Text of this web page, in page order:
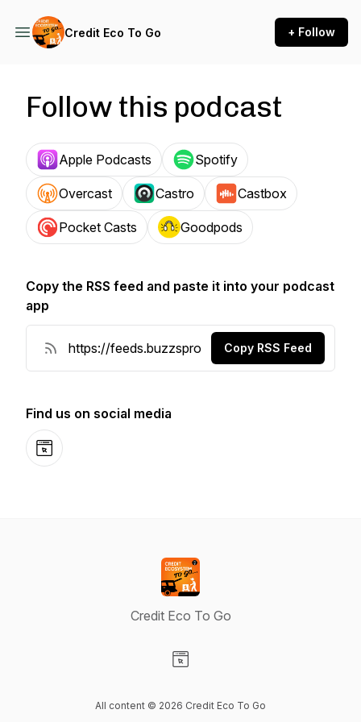
Credit Eco To Go + Follow
Follow this podcast
Apple Podcasts Spotify
Overcast Castro Castbox
Pocket Casts Goodpods
Copy the RSS feed and paste it into your podcast
app
Copy RSS Feed
Find us on social media
Website
Credit Eco To Go
All content © 2026 Credit Eco To Go